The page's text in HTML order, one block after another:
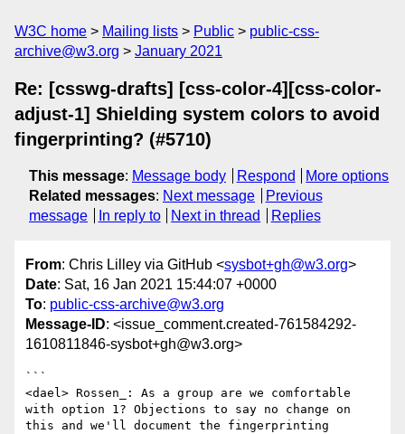
W3C home Mailing lists Public
public-css-
archive@w3.org
January 2021
Re: [csswg-drafts] [css-color-4][css-color-
adjust-1] Shielding system colors to avoid
fingerprinting? (#5710)
This message: Message body Respond
More options
Related messages: Next message
Previous
message
In reply to Next in thread Replies
From: Chris Lilley via GitHub <sysbot+gh@w3.org>
Date: Sat, 16 Jan 2021 15:44:07 +0000
To: public-css-archive@w3.org
Message-ID: <issue_comment.created-761584292-
1610811846-sysbot+gh@w3.org>
```
<dael> Rossen_: As a group are we comfortable
with option 1? Objections to say no change on
this and we'll document the fingerprinting